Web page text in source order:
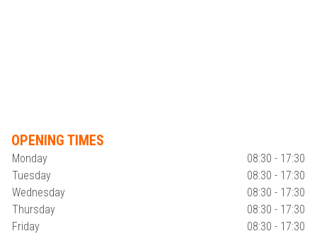
OPENING TIMES
Monday
08:30 - 17:30
Tuesday
08:30 - 17:30
Wednesday
08:30 - 17:30
Thursday
08:30 - 17:30
Friday
08:30 - 17:30